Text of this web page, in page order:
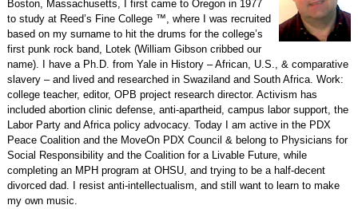
Boston, Massachusetts, I first came to Oregon in 1977
to study at Reed’s Fine College ™, where I was recruited
based on my surname to hit the drums for the college’s
first punk rock band, Lotek (William Gibson cribbed our
name). I have a Ph.D. from Yale in History – African, U.S., & comparative
slavery – and lived and researched in Swaziland and South Africa. Work:
college teacher, editor, OPB project research director. Activism has
included abortion clinic defense, anti-apartheid, campus labor support, the
Labor Party and Africa policy advocacy. Today I am active in the PDX
Peace Coalition and the MoveOn PDX Council & belong to Physicians for
Social Responsibility and the Coalition for a Livable Future, while
completing an MPH program at OHSU, and trying to be a half-decent
divorced dad. I resist anti-intellectualism, and still want to learn to make
my own music.